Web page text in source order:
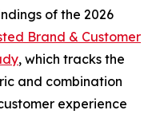
of the 2026
Brand & Customer
, which tracks the
and combination
experience